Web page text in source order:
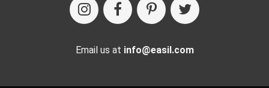
Email us at info@easil.com